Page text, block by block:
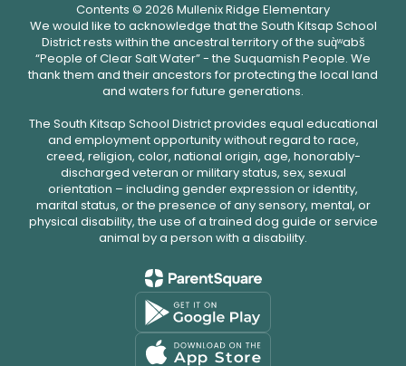
Contents © 2026 Mullenix Ridge Elementary
We would like to acknowledge that the South Kitsap School
District rests within the ancestral territory of the suq̀ʷabš
“People of Clear Salt Water” - the Suquamish People. We
thank them and their ancestors for protecting the local land
and waters for future generations.
The South Kitsap School District provides equal educational
and employment opportunity without regard to race,
creed, religion, color, national origin, age, honorably-
discharged veteran or military status, sex, sexual
orientation – including gender expression or identity,
marital status, or the presence of any sensory, mental, or
physical disability, the use of a trained dog guide or service
animal by a person with a disability.